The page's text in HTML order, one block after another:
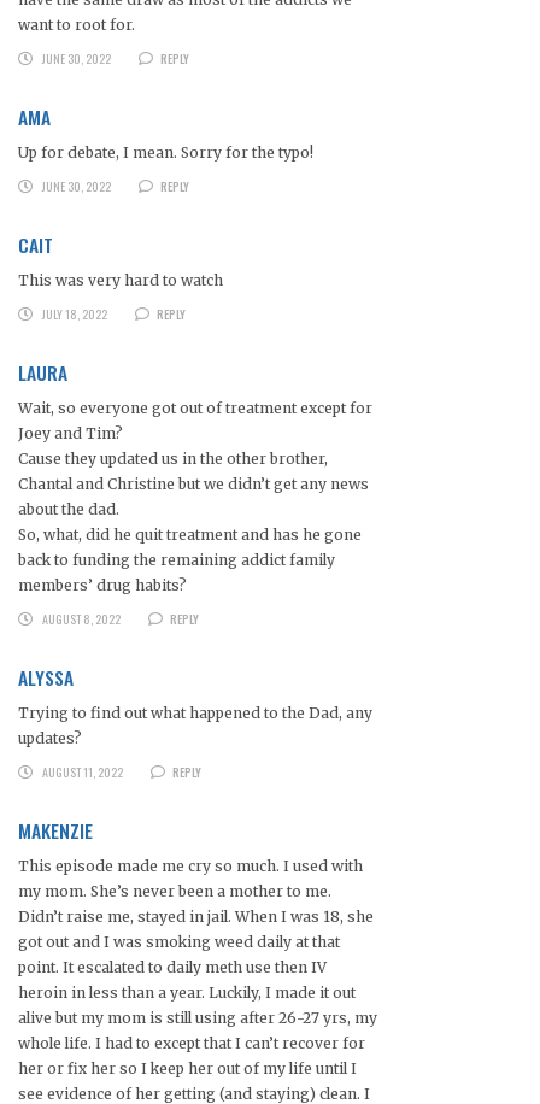
want to root for.
JUNE 30, 2022
REPLY
AMA
Up for debate, I mean. Sorry for the typo!
JUNE 30, 2022
REPLY
CAIT
This was very hard to watch
JULY 18, 2022
REPLY
LAURA
Wait, so everyone got out of treatment except for
Joey and Tim?
Cause they updated us in the other brother,
Chantal and Christine but we didn’t get any news
about the dad.
So, what, did he quit treatment and has he gone
back to funding the remaining addict family
members’ drug habits?
AUGUST 8, 2022
REPLY
ALYSSA
Trying to find out what happened to the Dad, any
updates?
AUGUST 11, 2022
REPLY
MAKENZIE
This episode made me cry so much. I used with
my mom. She’s never been a mother to me.
Didn’t raise me, stayed in jail. When I was 18, she
got out and I was smoking weed daily at that
point. It escalated to daily meth use then IV
heroin in less than a year. Luckily, I made it out
alive but my mom is still using after 26-27 yrs, my
whole life. I had to except that I can’t recover for
her or fix her so I keep her out of my life until I
see evidence of her getting (and staying) clean. I